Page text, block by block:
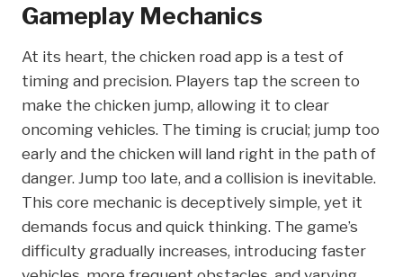
Gameplay Mechanics
At its heart, the chicken road app is a test of
timing and precision. Players tap the screen to
make the chicken jump, allowing it to clear
oncoming vehicles. The timing is crucial; jump too
early and the chicken will land right in the path of
danger. Jump too late, and a collision is inevitable.
This core mechanic is deceptively simple, yet it
demands focus and quick thinking. The game’s
difficulty gradually increases, introducing faster